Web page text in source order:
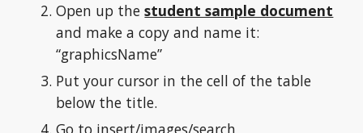
Open up the student sample document
and make a copy and name it:
“graphicsName”
Put your cursor in the cell of the table
below the title.
Go to insert/images/search